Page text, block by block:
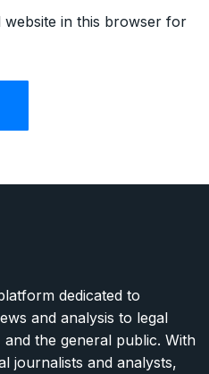
website in this browser for
dedicated to
and analysis to legal
the general public. With
journalists and analysts,